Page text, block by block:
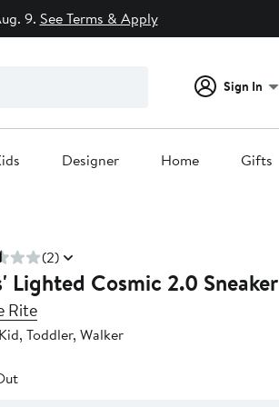
9. See Terms & Apply
Sign In
Designer Home Gifts
(2)
Lighted Cosmic 2.0 Sneaker
Rite
Toddler, Walker